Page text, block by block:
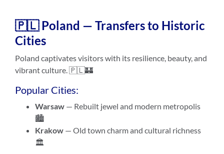
🇵🇱 Poland — Transfers to Historic
Cities
Poland captivates visitors with its resilience, beauty, and
vibrant culture. 🇵🇱🏰
Popular Cities:
Warsaw — Rebuilt jewel and modern metropolis
🏙️
Krakow — Old town charm and cultural richness
🏛️